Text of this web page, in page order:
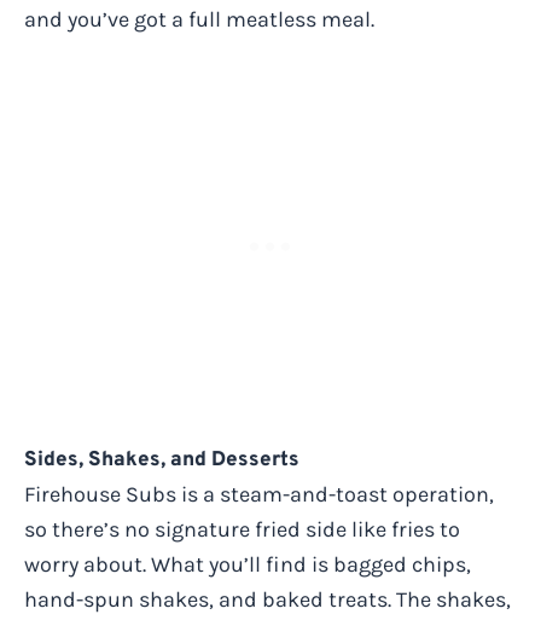
and you’ve got a full meatless meal.
Sides, Shakes, and Desserts
Firehouse Subs is a steam-and-toast operation,
so there’s no signature fried side like fries to
worry about. What you’ll find is bagged chips,
hand-spun shakes, and baked treats. The shakes,